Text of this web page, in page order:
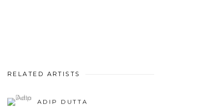
RELATED ARTISTS
ADIP DUTTA